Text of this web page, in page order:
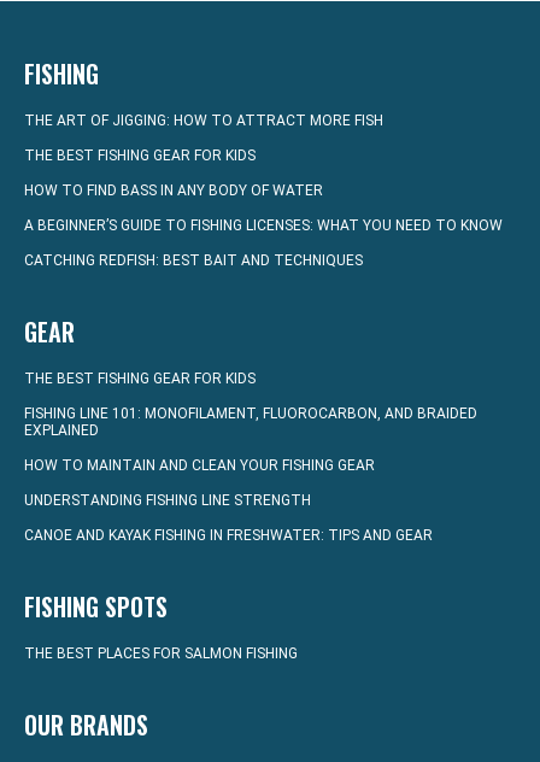
FISHING
THE ART OF JIGGING: HOW TO ATTRACT MORE FISH
THE BEST FISHING GEAR FOR KIDS
HOW TO FIND BASS IN ANY BODY OF WATER
A BEGINNER’S GUIDE TO FISHING LICENSES: WHAT YOU NEED TO KNOW
CATCHING REDFISH: BEST BAIT AND TECHNIQUES
GEAR
THE BEST FISHING GEAR FOR KIDS
FISHING LINE 101: MONOFILAMENT, FLUOROCARBON, AND BRAIDED
EXPLAINED
HOW TO MAINTAIN AND CLEAN YOUR FISHING GEAR
UNDERSTANDING FISHING LINE STRENGTH
CANOE AND KAYAK FISHING IN FRESHWATER: TIPS AND GEAR
FISHING SPOTS
THE BEST PLACES FOR SALMON FISHING
OUR BRANDS